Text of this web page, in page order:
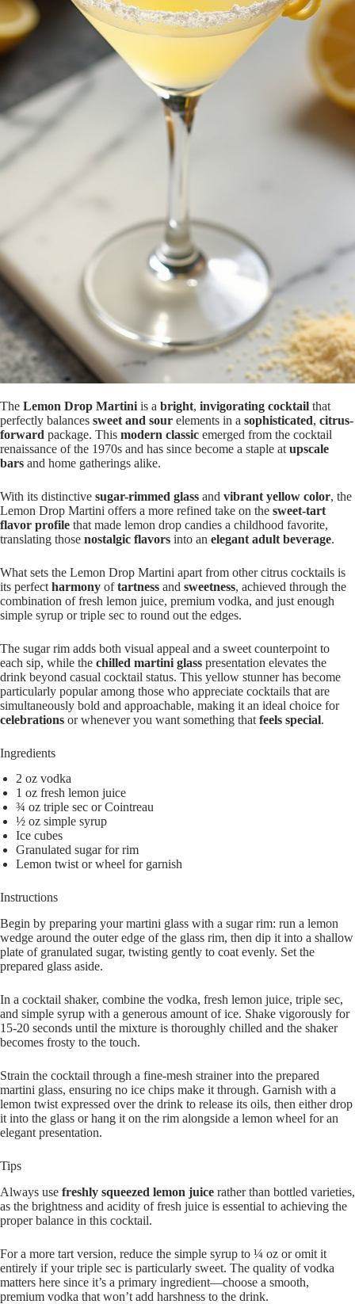
The Lemon Drop Martini is a bright, invigorating cocktail that
perfectly balances sweet and sour elements in a sophisticated, citrus-
forward package. This modern classic emerged from the cocktail
renaissance of the 1970s and has since become a staple at upscale
bars and home gatherings alike.
With its distinctive sugar-rimmed glass and vibrant yellow color, the
Lemon Drop Martini offers a more refined take on the sweet-tart
flavor profile that made lemon drop candies a childhood favorite,
translating those nostalgic flavors into an elegant adult beverage.
What sets the Lemon Drop Martini apart from other citrus cocktails is
its perfect harmony oftartness and sweetness, achieved through the
combination of fresh lemon juice, premium vodka, and just enough
simple syrup or triple sec to round out the edges.
The sugar rim adds both visual appeal and a sweet counterpoint to
each sip, while the chilled martini glass presentation elevates the
drink beyond casual cocktail status. This yellow stunner has become
particularly popular among those who appreciate cocktails that are
simultaneously bold and approachable, making it an ideal choice for
celebrations or whenever you want something that feels special.
Ingredients
2 oz vodka
1 oz fresh lemon juice
¾ oz triple sec or Cointreau
½ oz simple syrup
Ice cubes
Granulated sugar for rim
Lemon twist or wheel for garnish
Instructions
Begin by preparing your martini glass with a sugar rim: run a lemon
wedge around the outer edge of the glass rim, then dip it into a shallow
plate of granulated sugar, twisting gently to coat evenly. Set the
prepared glass aside.
In a cocktail shaker, combine the vodka, fresh lemon juice, triple sec,
and simple syrup with a generous amount of ice. Shake vigorously for
15-20 seconds until the mixture is thoroughly chilled and the shaker
becomes frosty to the touch.
Strain the cocktail through a fine-mesh strainer into the prepared
martini glass, ensuring no ice chips make it through. Garnish with a
lemon twist expressed over the drink to release its oils, then either drop
it into the glass or hang it on the rim alongside a lemon wheel for an
elegant presentation.
Tips
Always use freshly squeezed lemon juice rather than bottled varieties,
as the brightness and acidity of fresh juice is essential to achieving the
proper balance in this cocktail.
For a more tart version, reduce the simple syrup to ¼ oz or omit it
entirely if your triple sec is particularly sweet. The quality of vodka
matters here since it’s a primary ingredient—choose a smooth,
premium vodka that won’t add harshness to the drink.